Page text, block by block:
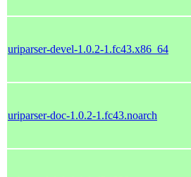
uriparser-devel-1.0.2-1.fc43.x86_64
uriparser-doc-1.0.2-1.fc43.noarch